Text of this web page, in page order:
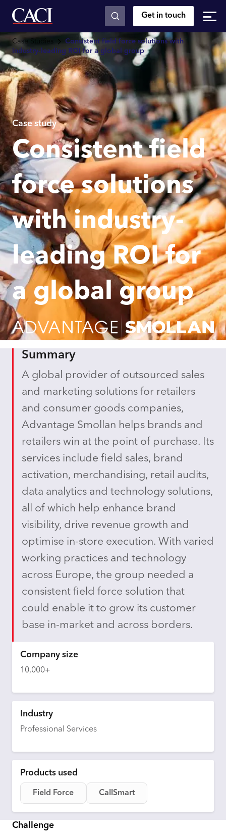
Skip to main content Get in touch
Case Studies
Consistent field force solutions with
industry-leading ROI for a global group
Case study
Consistent field
force solutions
with industry-
leading ROI for
a global group
Summary
A global provider of outsourced sales
and marketing solutions for retailers
and consumer goods companies,
Advantage Smollan helps brands and
retailers win at the point of purchase. Its
services include field sales, brand
activation, merchandising, retail audits,
data analytics and technology solutions,
all of which help enhance brand
visibility, drive revenue growth and
optimise in-store execution. With varied
working practices and technology
across Europe, the group needed a
consistent field force solution that
could enable it to grow its customer
base in-market and across borders.
Company size
10,000+
Industry
Professional Services
Products used
Field Force CallSmart
Challenge